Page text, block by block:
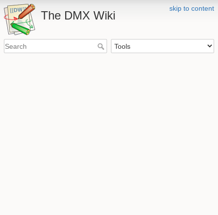
skip to content
The DMX Wiki